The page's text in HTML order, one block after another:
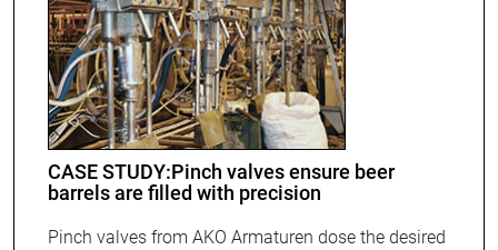
CASE STUDY:Pinch valves ensure beer
barrels are filled with precision
Pinch valves from AKO Armaturen dose the desired